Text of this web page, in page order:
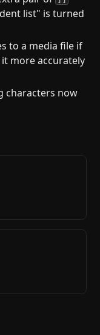
list" is turned
to a media file if
more accurately
characters now